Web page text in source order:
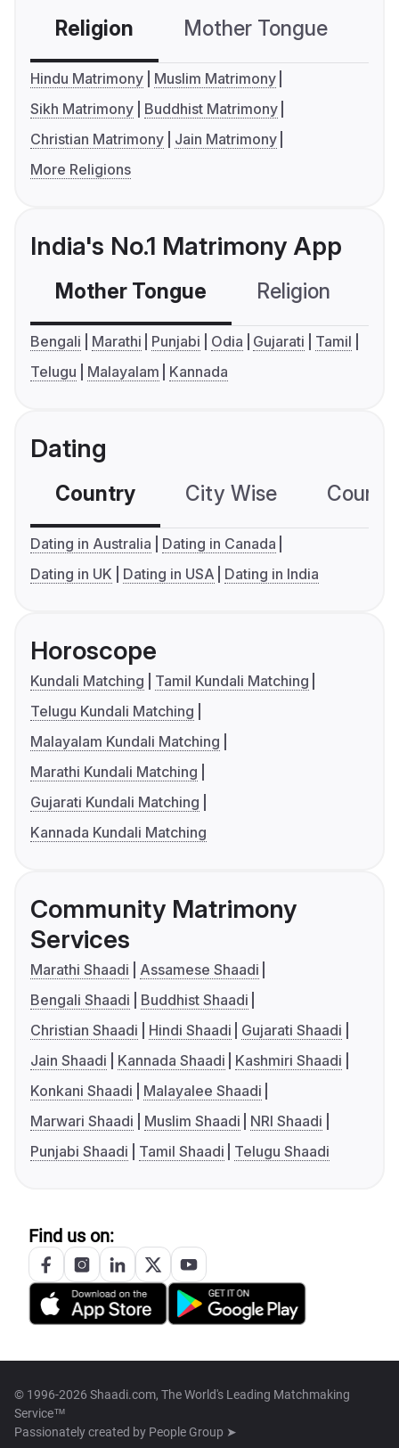
Religion Mother Tongue
Hindu Matrimony
Muslim Matrimony
Sikh Matrimony
Buddhist Matrimony
Christian Matrimony
Jain Matrimony
More Religions
India's No.1 Matrimony App
Mother Tongue Religion
Bengali Marathi Punjabi Odia Gujarati
Tamil
Telugu
Malayalam Kannada
Dating
Country City Wise
Dating in Australia
Dating in Canada
Dating in UK
Dating in USA Dating in India
Horoscope
Kundali Matching
Tamil Kundali Matching
Telugu Kundali Matching
Malayalam Kundali Matching
Marathi Kundali Matching
Gujarati Kundali Matching
Kannada Kundali Matching
Community Matrimony
Services
Marathi Shaadi
Assamese Shaadi
Bengali Shaadi
Buddhist Shaadi
Christian Shaadi
Hindi Shaadi
Gujarati Shaadi
Jain Shaadi
Kannada Shaadi
Kashmiri Shaadi
Konkani Shaadi
Malayalee Shaadi
Marwari Shaadi
Muslim Shaadi
NRI Shaadi
Punjabi Shaadi
Tamil Shaadi Telugu Shaadi
Find us on:
© 1996-2026 Shaadi.com, The World's Leading Matchmaking
Service™
Passionately created by People Group ➤